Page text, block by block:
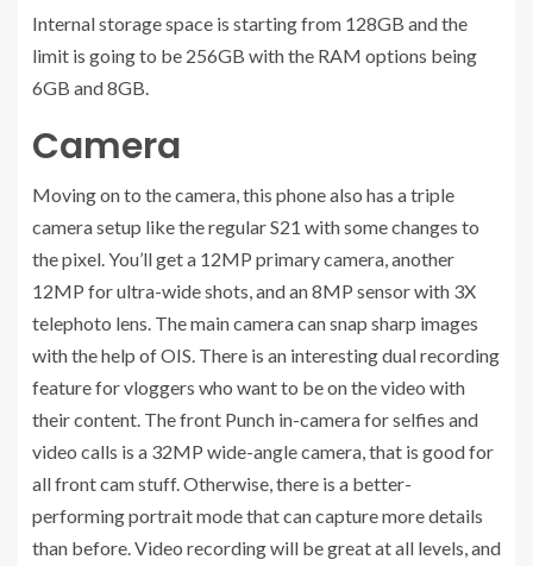
Internal storage space is starting from 128GB and the
limit is going to be 256GB with the RAM options being
6GB and 8GB.
Camera
Moving on to the camera, this phone also has a triple
camera setup like the regular S21 with some changes to
the pixel. You’ll get a 12MP primary camera, another
12MP for ultra-wide shots, and an 8MP sensor with 3X
telephoto lens. The main camera can snap sharp images
with the help of OIS. There is an interesting dual recording
feature for vloggers who want to be on the video with
their content. The front Punch in-camera for selfies and
video calls is a 32MP wide-angle camera, that is good for
all front cam stuff. Otherwise, there is a better-
performing portrait mode that can capture more details
than before. Video recording will be great at all levels, and